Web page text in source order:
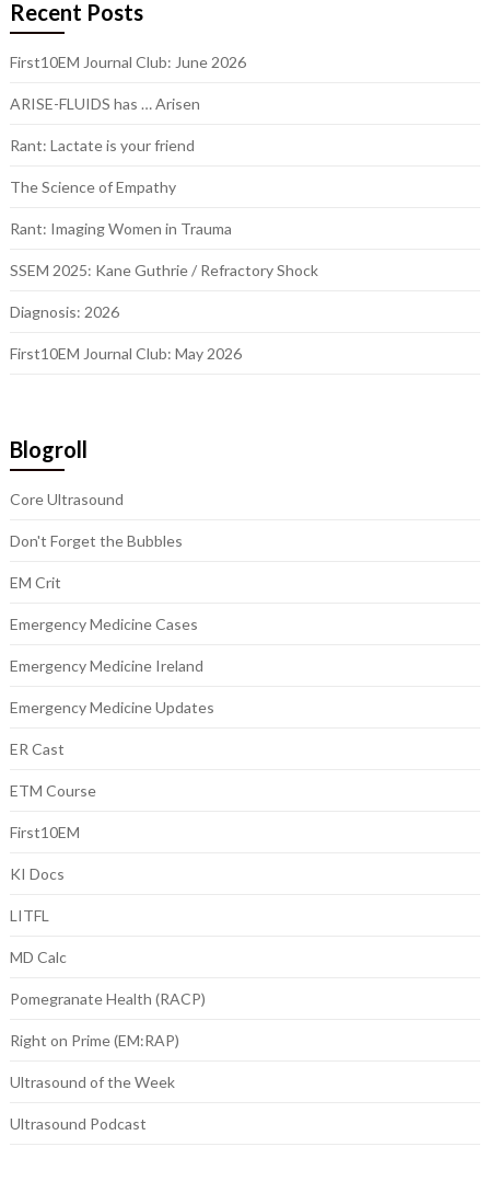
Recent Posts
First10EM Journal Club: June 2026
ARISE-FLUIDS has … Arisen
Rant: Lactate is your friend
The Science of Empathy
Rant: Imaging Women in Trauma
SSEM 2025: Kane Guthrie / Refractory Shock
Diagnosis: 2026
First10EM Journal Club: May 2026
Blogroll
Core Ultrasound
Don't Forget the Bubbles
EM Crit
Emergency Medicine Cases
Emergency Medicine Ireland
Emergency Medicine Updates
ER Cast
ETM Course
First10EM
KI Docs
LITFL
MD Calc
Pomegranate Health (RACP)
Right on Prime (EM:RAP)
Ultrasound of the Week
Ultrasound Podcast